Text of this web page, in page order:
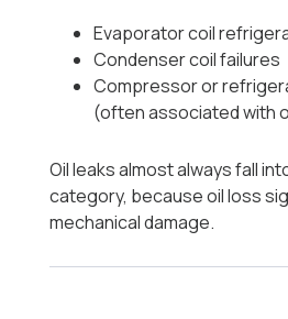
Evaporator coil
Condenser coil failures
Compressor or
(often associated with
Oil leaks almost always fall
category, because oil loss
mechanical damage.